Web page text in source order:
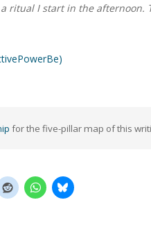
ritual I start in the
for the five-pillar map of this